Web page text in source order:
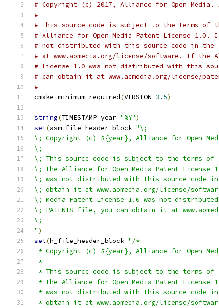
# Copyright (c) 2017, Alliance for Open
#
# This source code is subject to the terms of
# Alliance for Open Media Patent License 1.0.
# not distributed with this source code in the
# at www.aomedia.org/license/software. If the
# License 1.0 was not distributed with this
# can obtain it at www.aomedia.org/license/
#
cmake_minimum_required(VERSION 3.5)
string(TIMESTAMP year "%Y")
set(asm_file_header_block "\;
\; Copyright (c) ${year}, Alliance for Open
\;
\; This source code is subject to the terms of
\; the Alliance for Open Media Patent License
\; was not distributed with this source code in
\; obtain it at www.aomedia.org/license/
\; Media Patent License 1.0 was not
\; PATENTS file, you can obtain it at
\;
")
set(h_file_header_block "/*
* Copyright (c) ${year}, Alliance for Open
*
* This source code is subject to the terms of
* the Alliance for Open Media Patent License
* was not distributed with this source code in
* obtain it at www.aomedia.org/license/